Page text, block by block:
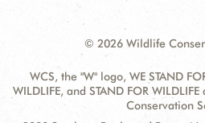
© 2026 Wildlife
WCS, the "W" logo, WE STAND
WILDLIFE, and STAND FOR
Conservation